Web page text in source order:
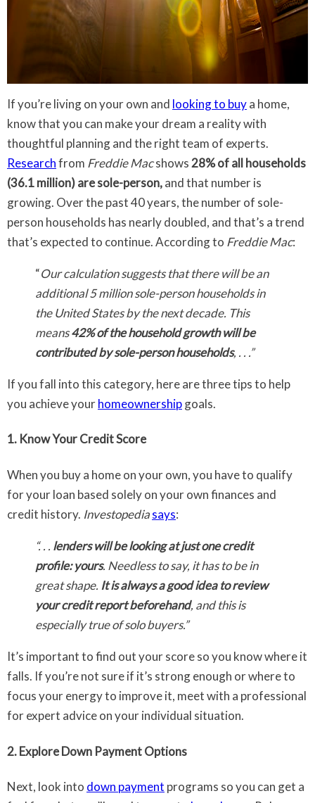
If you’re living on your own and looking to buya home,
know that you can make your dream a reality with
thoughtful planning and the right team of experts.
Researchfrom Freddie Macshows28% of all households
(36.1 million) are sole-person,and that number is
growing. Over the past 40 years, the number of sole-
person households has nearly doubled, and that’s a trend
that’s expected to continue. According to Freddie Mac:
“Our calculation suggests that there will be an
additional 5 million sole-person households in
the United States by the next decade. This
means42% of the household growth will be
contributed by sole-person households, . . .”
If you fall into this category, here are three tips to help
you achieve yourhomeownershipgoals.
1. Know Your Credit Score
When you buy a home on your own, you have to qualify
for your loan based solely on your own finances and
credit history. Investopediasays:
“. . . lenders will be looking at just one credit
profile: yours. Needless to say, it has to be in
great shape. It is always a good idea to review
your credit report beforehand, and this is
especially true of solo buyers.”
It’s important to find out your score so you know where it
falls. If you’re not sure if it’s strong enough or where to
focus your energy to improve it, meet with a professional
for expert advice on your individual situation.
2. Explore Down Payment Options
Next, look into down payment programs so you can get a